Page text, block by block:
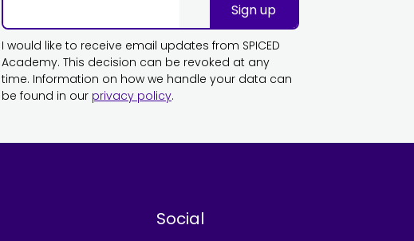
Sign up
I would like to receive email updates from SPICED
Academy. This decision can be revoked at any
time. Information on how we handle your data can
be found in our privacy policy.
Social